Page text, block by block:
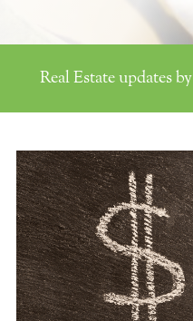
Real Estate updates